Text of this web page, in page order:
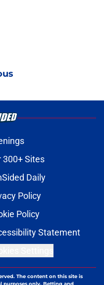
300+ Sites
Daily
Policy
Policy
Statement
The content on this site is
purposes only. Betting and